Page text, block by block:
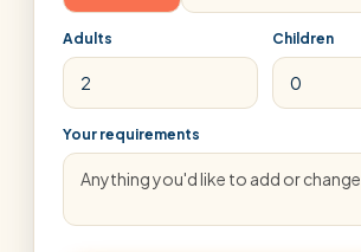
Adults Children
Your requirements